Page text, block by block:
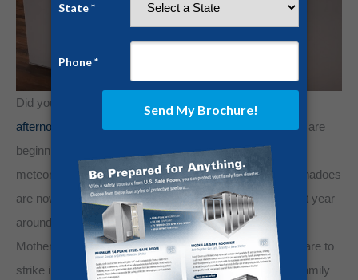
Did you know that
afternoon
, which is when most workforces and job-sites are
beginning to wind down. To the further astonishment of
meteorologists, the most destructive and dangerous tornadoes
are now migrating to the southeast, which is where most year
around construction projects take place. Tornadoes, and
Mother Nature in general, are clearly amoral and don’t care to
strike in the dead of night when you are sleeping. Your family